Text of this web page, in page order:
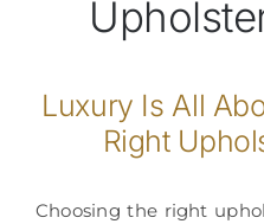
Luxury Is All
Right
Choosing the right